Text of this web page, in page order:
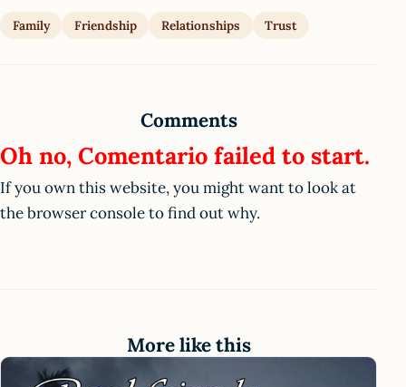
Family Friendship Relationships Trust
Comments
Oh no, Comentario failed to start.
If you own this website, you might want to look at
the browser console to find out why.
More like this